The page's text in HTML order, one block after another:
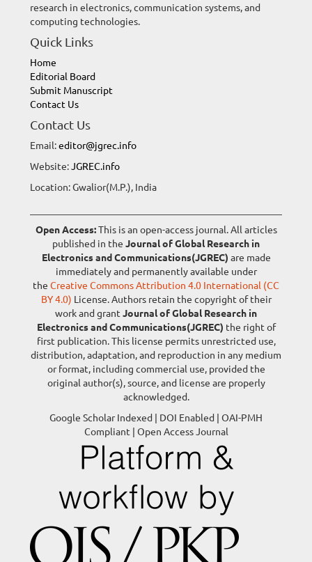
research in electronics, communication systems, and
computing technologies.
Quick Links
Home
Editorial Board
Submit Manuscript
Contact Us
Contact Us
Email:editor@jgrec.info
Website:JGREC.info
Location: Gwalior(M.P.), India
Open Access:This is an open-access journal. All articles
published in the Journal of Global Research in
Electronics and Communications(JGREC) are made
immediately and permanently available under
the Creative Commons Attribution 4.0 International (CC
BY 4.0) License. Authors retain the copyright of their
work and grant Journal of Global Research in
Electronics and Communications(JGREC) the right of
first publication. This license permits unrestricted use,
distribution, adaptation, and reproduction in any medium
or format, including commercial use, provided the
original author(s), source, and license are properly
acknowledged.
Google Scholar Indexed | DOI Enabled | OAI-PMH
Compliant | Open Access Journal